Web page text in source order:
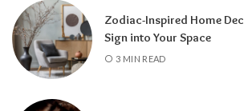
misunderstandings, or
affecting either person.
these influences can help you
situation with greater clarity
Zodiac-Inspired Home
Sign into Your Space
3 MIN READ